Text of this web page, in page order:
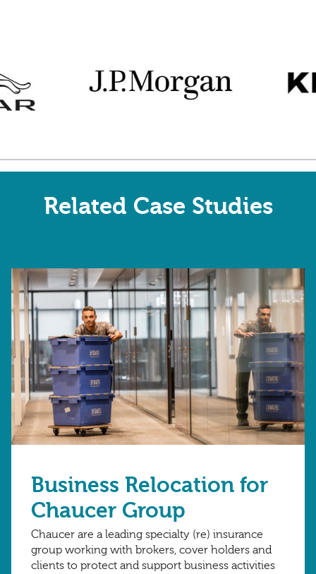
Related Case Studies
Business Relocation for
Chaucer Group
Chaucer are a leading specialty (re) insurance
group working with brokers, cover holders and
clients to protect and support business activities